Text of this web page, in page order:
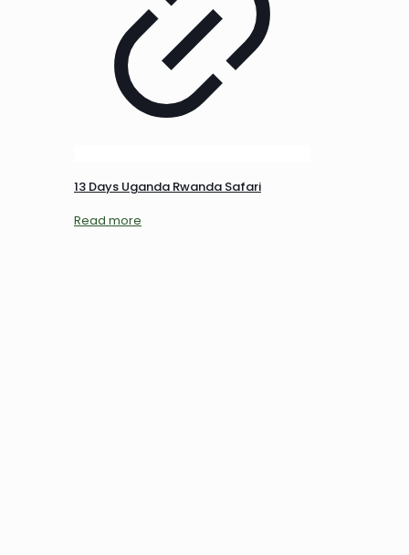
13 Days Uganda Rwanda Safari
Read more